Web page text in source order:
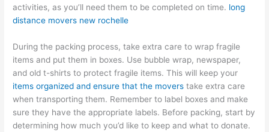
activities, as you’ll need them to be completed on time. long
distance movers new rochelle
During the packing process, take extra care to wrap fragile
items and put them in boxes. Use bubble wrap, newspaper,
and old t-shirts to protect fragile items. This will keep your
items organized and ensure that the movers take extra care
when transporting them. Remember to label boxes and make
sure they have the appropriate labels. Before packing, start by
determining how much you’d like to keep and what to donate.